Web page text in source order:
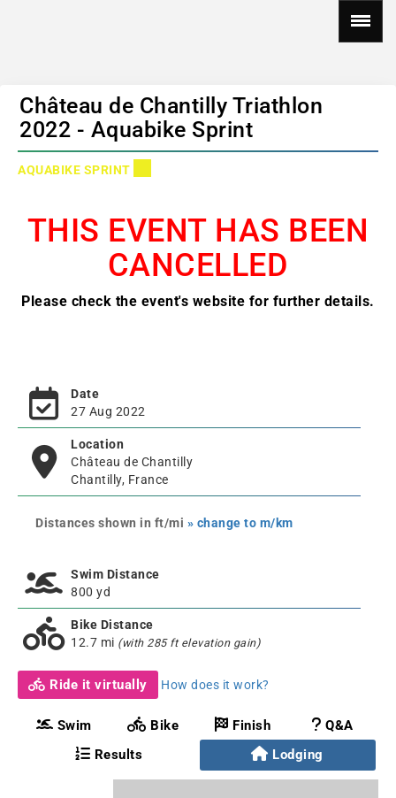
Château de Chantilly Triathlon
2022 - Aquabike Sprint
AQUABIKE SPRINT
THIS EVENT HAS BEEN
CANCELLED
Please check the event's website for further details.
Date
27 Aug 2022
Location
Château de Chantilly
Chantilly, France
Distances shown in ft/mi » change to m/km
Swim Distance
800 yd
Bike Distance
12.7 mi (with 285 ft elevation gain)
Ride it virtually How does it work?
Swim Bike Finish
Q&A
Results
Lodging